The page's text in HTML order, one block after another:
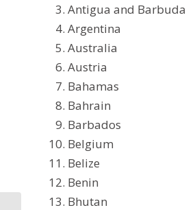
Antigua and Barbuda
Argentina
Australia
Austria
Bahamas
Bahrain
Barbados
Belgium
Belize
Benin
Bhutan